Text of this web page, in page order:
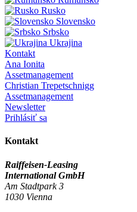
Rusko
Slovensko
Srbsko
Ukrajina
Kontakt
Ana Ionita
Assetmanagement
Christian Trepetschnigg
Assetmanagement
Newsletter
Prihlásiť sa
Kontakt
Raiffeisen-Leasing
International GmbH
Am Stadtpark 3
1030 Vienna